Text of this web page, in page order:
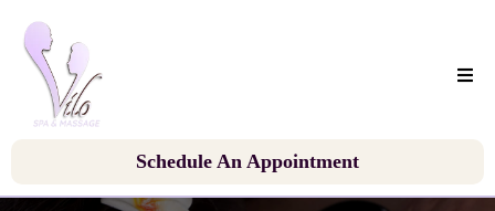
Schedule An Appointment